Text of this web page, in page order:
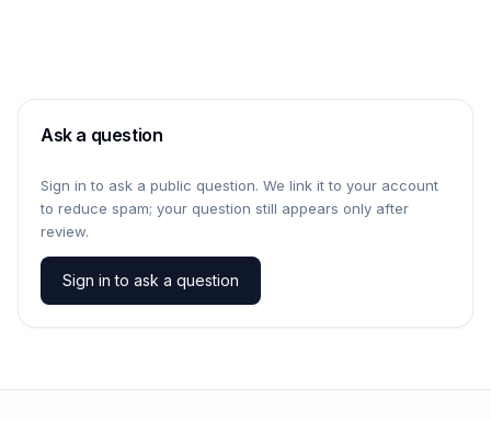
Ask a question
Sign in to ask a public question. We link it to your account
to reduce spam; your question still appears only after
review.
Sign in to ask a question